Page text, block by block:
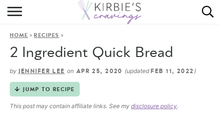
HOME
ON THE SIDE
HOME »RECIPES »
2 Ingredient Quick Bread
by JENNIFER LEE on APR 25, 2020 (updated FEB 11, 2022 )
JUMP TO RECIPE
This post may contain affiliate links. See my disclosure policy.